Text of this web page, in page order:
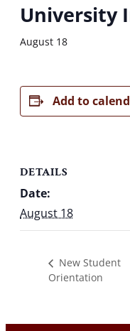
University
August 18
Add to
DETAILS
Date:
August 18
New Student
Orientation